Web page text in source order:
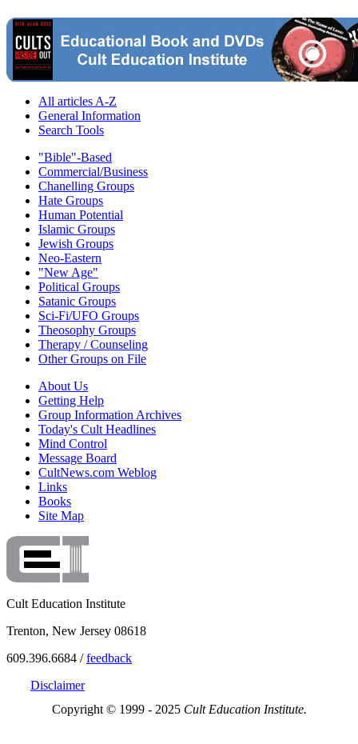
All articles A-Z
General Information
Search Tools
"Bible"-Based
Commercial/Business
Chanelling Groups
Hate Groups
Human Potential
Islamic Groups
Jewish Groups
Neo-Eastern
"New Age"
Political Groups
Satanic Groups
Sci-Fi/UFO Groups
Theosophy Groups
Therapy / Counseling
Other Groups on File
About Us
Getting Help
Group Information Archives
Today's Cult Headlines
Mind Control
Message Board
CultNews.com Weblog
Links
Books
Site Map
Cult Education Institute
Trenton, New Jersey 08618
609.396.6684 /feedback
Disclaimer
Copyright © 1999 - 2025 Cult Education Institute.